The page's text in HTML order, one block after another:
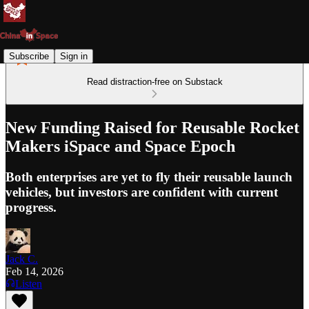
Subscribe Sign in
Read distraction-free on Substack
New Funding Raised for Reusable Rocket
Makers iSpace and Space Epoch
Both enterprises are yet to fly their reusable launch
vehicles, but investors are confident with current
progress.
Jack C.
Feb 14, 2026
Listen